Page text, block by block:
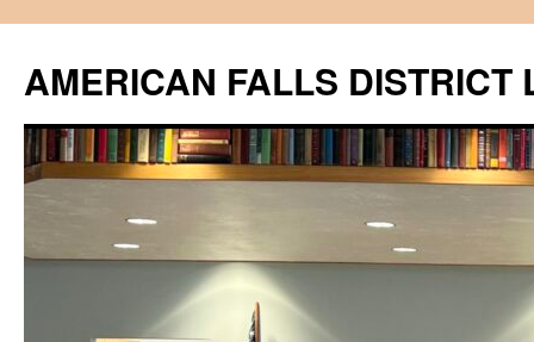
content
AMERICAN FALLS DISTRICT